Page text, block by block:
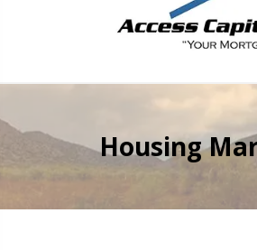
Housing